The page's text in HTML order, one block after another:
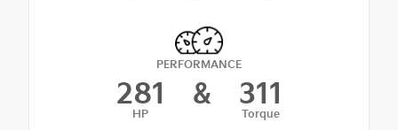
PERFORMANCE
281
HP
& 311
Torque